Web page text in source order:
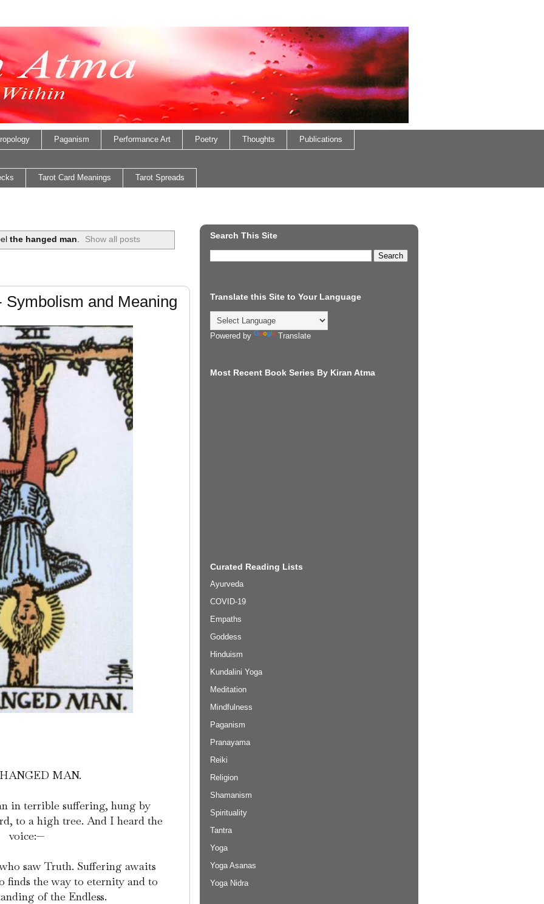
Paganism Performance Art Poetry Thoughts Publications
Tarot Card Meanings Tarot Spreads
the hanged man. Show all posts
Symbolism and Meaning
MAN.
in terrible suffering, hung by
to a high tree. And I heard the
voice:—
saw Truth. Suffering awaits
finds the way to eternity and to
of the Endless.
Search This Site
Translate this Site to Your Language
Powered by Translate
Most Recent Book Series By Kiran Atma
Curated Reading Lists
Ayurveda
COVID-19
Empaths
Goddess
Hinduism
Kundalini Yoga
Meditation
Mindfulness
Paganism
Pranayama
Reiki
Religion
Shamanism
Spirituality
Tantra
Yoga
Yoga Asanas
Yoga Nidra